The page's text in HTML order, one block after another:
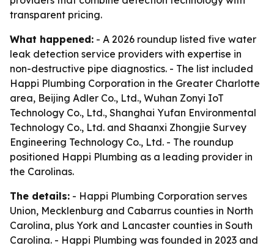
transparent pricing.
What happened: - A 2026 roundup listed five water
leak detection service providers with expertise in
non-destructive pipe diagnostics. - The list included
Happi Plumbing Corporation in the Greater Charlotte
area, Beijing Adler Co., Ltd., Wuhan Zonyi IoT
Technology Co., Ltd., Shanghai Yufan Environmental
Technology Co., Ltd. and Shaanxi Zhongjie Survey
Engineering Technology Co., Ltd. - The roundup
positioned Happi Plumbing as a leading provider in
the Carolinas.
The details: - Happi Plumbing Corporation serves
Union, Mecklenburg and Cabarrus counties in North
Carolina, plus York and Lancaster counties in South
Carolina. - Happi Plumbing was founded in 2023 and